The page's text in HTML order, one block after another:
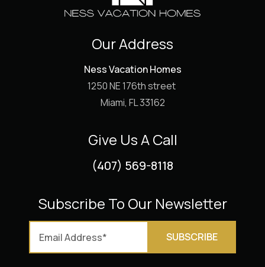
Our Address
Ness Vacation Homes
1250 NE 176th street
Miami, FL 33162
Give Us A Call
(407) 569-8118
Subscribe To Our Newsletter